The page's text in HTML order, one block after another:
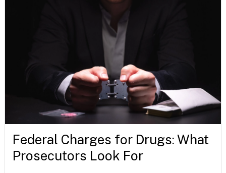
Federal Charges for Drugs: What
Prosecutors Look For